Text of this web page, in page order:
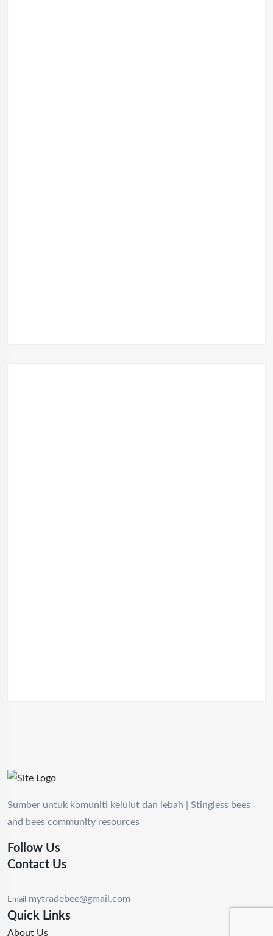
Sumber untuk komuniti kelulut dan lebah | Stingless bees
and bees community resources
Follow Us
Contact Us
Email mytradebee@gmail.com
Quick Links
About Us